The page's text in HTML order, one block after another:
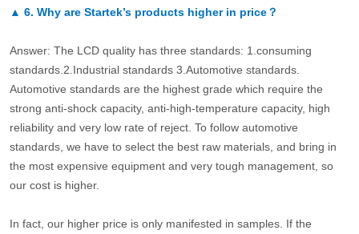
▲ 6. Why are Startek’s products higher in price？
Answer: The LCD quality has three standards: 1.consuming
standards.2.Industrial standards 3.Automotive standards.
Automotive standards are the highest grade which require the
strong anti-shock capacity, anti-high-temperature capacity, high
reliability and very low rate of reject. To follow automotive
standards, we have to select the best raw materials, and bring in
the most expensive equipment and very tough management, so
our cost is higher.
In fact, our higher price is only manifested in samples. If the